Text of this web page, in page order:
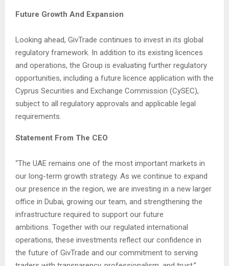
Future Growth And Expansion
Looking ahead, GivTrade continues to invest in its global
regulatory framework. In addition to its existing licences
and operations, the Group is evaluating further regulatory
opportunities, including a future licence application with the
Cyprus Securities and Exchange Commission (CySEC),
subject to all regulatory approvals and applicable legal
requirements.
Statement From The CEO
“The UAE remains one of the most important markets in
our long-term growth strategy. As we continue to expand
our presence in the region, we are investing in a new larger
office in Dubai, growing our team, and strengthening the
infrastructure required to support our future
ambitions. Together with our regulated international
operations, these investments reflect our confidence in
the future of GivTrade and our commitment to serving